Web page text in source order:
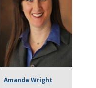
Amanda Wright